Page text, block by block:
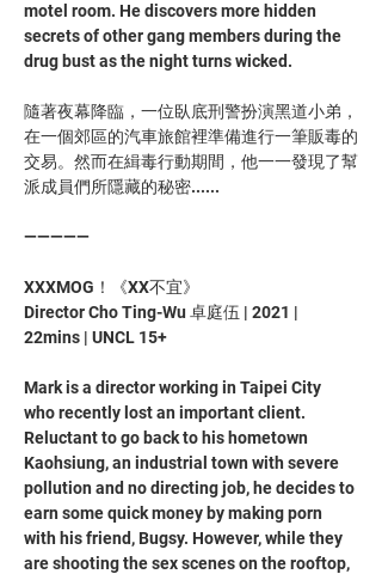
motel room. He discovers more hidden
secrets of other gang members during the
drug bust as the night turns wicked.
隨著夜幕降臨，一位臥底刑警扮演黑道小弟，
在一個郊區的汽車旅館裡準備進行一筆販毒的
交易。然而在緝毒行動期間，他一一發現了幫
派成員們所隱藏的秘密......
—————
XXXMOG！《XX不宜》
Director Cho Ting-Wu 卓庭伍 | 2021 |
22mins | UNCL 15+
Mark is a director working in Taipei City
who recently lost an important client.
Reluctant to go back to his hometown
Kaohsiung, an industrial town with severe
pollution and no directing job, he decides to
earn some quick money by making porn
with his friend, Bugsy. However, while they
are shooting the sex scenes on the rooftop,